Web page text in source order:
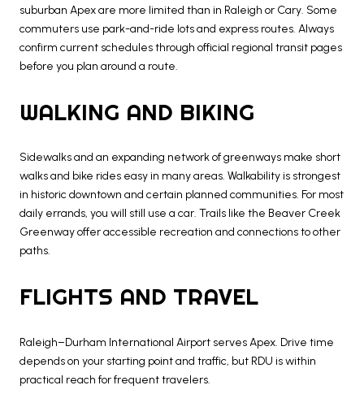
suburban Apex are more limited than in Raleigh or Cary. Some
commuters use park-and-ride lots and express routes. Always
confirm current schedules through official regional transit pages
before you plan around a route.
WALKING AND BIKING
Sidewalks and an expanding network of greenways make short
walks and bike rides easy in many areas. Walkability is strongest
in historic downtown and certain planned communities. For most
daily errands, you will still use a car. Trails like the Beaver Creek
Greenway offer accessible recreation and connections to other
paths.
FLIGHTS AND TRAVEL
Raleigh–Durham International Airport serves Apex. Drive time
depends on your starting point and traffic, but RDU is within
practical reach for frequent travelers.